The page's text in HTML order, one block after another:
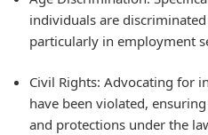
individuals are
particularly in employment
Civil Rights: Advocating for
have been violated,
and protections under the